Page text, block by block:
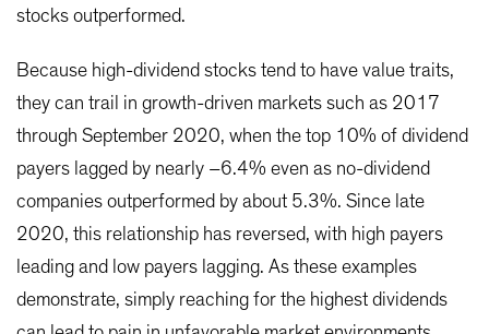
stocks outperformed.
Because high-dividend stocks tend to have value traits,
they can trail in growth-driven markets such as 2017
through September 2020, when the top 10% of dividend
payers lagged by nearly –6.4% even as no-dividend
companies outperformed by about 5.3%. Since late
2020, this relationship has reversed, with high payers
leading and low payers lagging. As these examples
demonstrate, simply reaching for the highest dividends